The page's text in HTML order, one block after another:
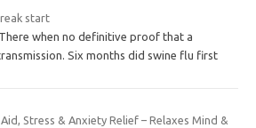
start
when no definitive proof that a
Six months did swine flu first
Stress & Anxiety Relief – Relaxes Mind &